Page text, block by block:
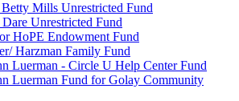
Mills Unrestricted Fund
Unrestricted Fund
HoPE Endowment Fund
Harzman Family Fund
Luerman - Circle U Help Center Fund
Luerman Fund for Golay Community